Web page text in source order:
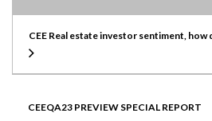
CEE Real estate investor sentiment, how
CEEQA23 PREVIEW SPECIAL REPORT